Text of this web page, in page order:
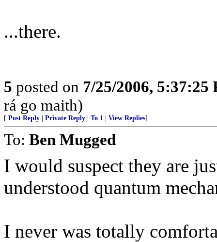
...there.
5 posted on 7/25/2006, 5:37:25
rá go maith)
[ Post Reply Private Reply To 1 View Replies]
To: Ben Mugged
I would suspect they are
understood quantum
I never was totally